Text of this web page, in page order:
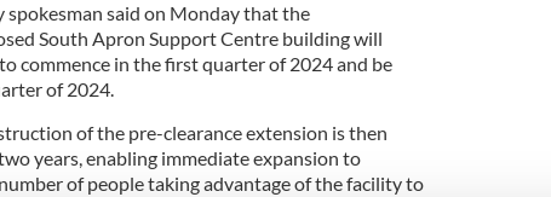
said on Monday that the
South Apron Support Centre building will
commence in the first quarter of 2024 and be
of 2024.
of the pre-clearance extension is then
years, enabling immediate expansion to
of people taking advantage of the facility to